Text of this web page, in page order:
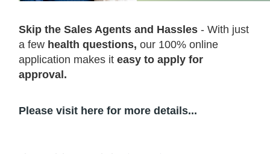
Skip the Sales Agents and Hassles - With just
a few health questions, our 100% online
application makes it easy to apply for
approval.
Please visit here for more details...